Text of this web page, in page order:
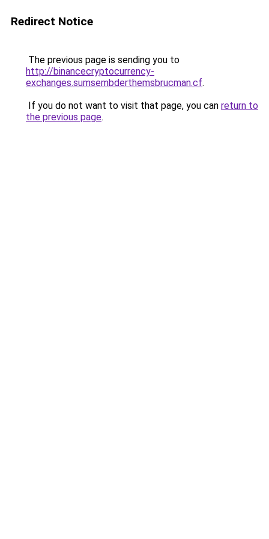
Redirect Notice
The previous page is sending you to
http://binancecryptocurrency-
exchanges.sumsembderthemsbrucman.cf.
If you do not want to visit that page, you can return to
the previous page.